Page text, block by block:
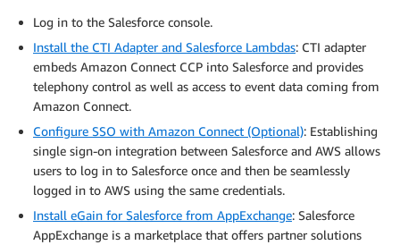
Log in to the Salesforce console.
Install the CTI Adapter and Salesforce Lambdas: CTI adapter
embeds Amazon Connect CCP into Salesforce and provides
telephony control as well as access to event data coming from
Amazon Connect.
Configure SSO with Amazon Connect (Optional): Establishing
single sign-on integration between Salesforce and AWS allows
users to log in to Salesforce once and then be seamlessly
logged in to AWS using the same credentials.
Install eGain for Salesforce from AppExchange: Salesforce
AppExchange is a marketplace that offers partner solutions